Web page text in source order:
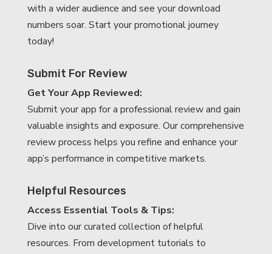
with a wider audience and see your download
numbers soar. Start your promotional journey
today!
Submit For Review
Get Your App Reviewed:
Submit your app for a professional review and gain
valuable insights and exposure. Our comprehensive
review process helps you refine and enhance your
app’s performance in competitive markets.
Helpful Resources
Access Essential Tools & Tips:
Dive into our curated collection of helpful
resources. From development tutorials to